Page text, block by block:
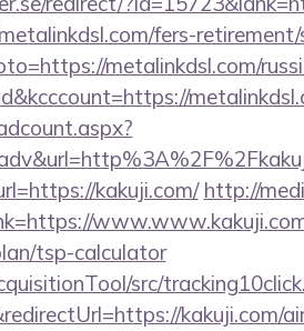
fers-
metalinkdsl.com/
kakuji.com/ http://
tsp-calculator
src/
kakuji.com/